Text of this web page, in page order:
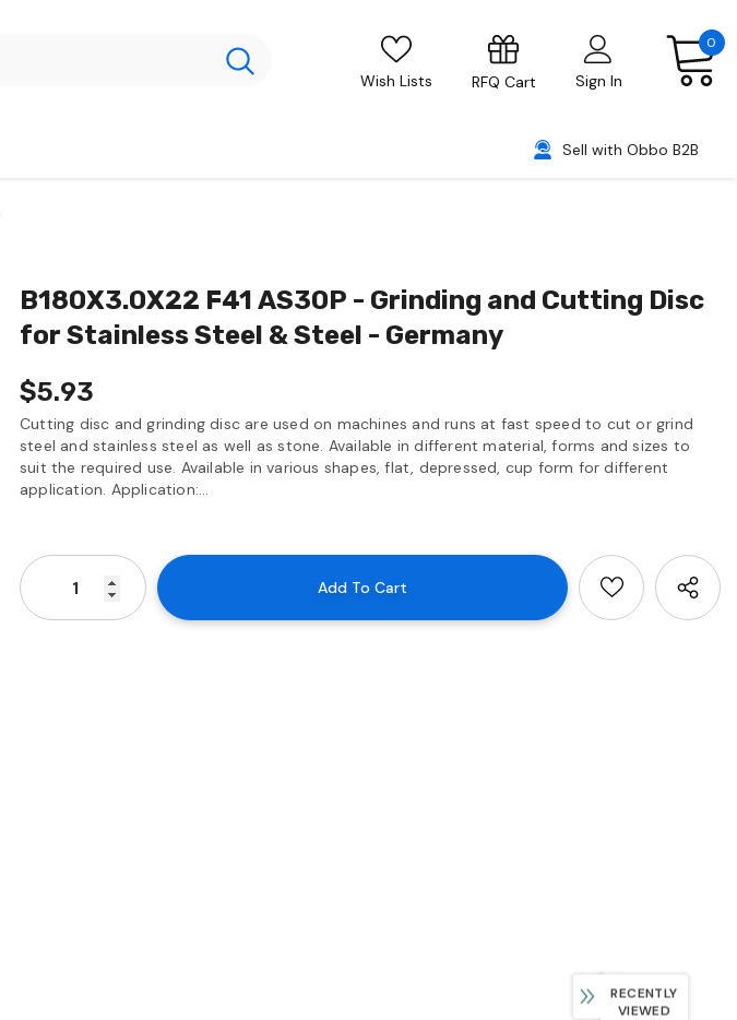
Wish Lists RFQ Cart Sign In
0
Sell with Obbo B2B
B180X3.0X22 F41 AS30P - Grinding and Cutting Disc
for Stainless Steel & Steel - Germany
$5.93
Cutting disc and grinding disc are used on machines and runs at fast speed to cut or grind
steel and stainless steel as well as stone. Available in different material, forms and sizes to
suit the required use. Available in various shapes, flat, depressed, cup form for different
application. Application:...
RECENTLY
VIEWED